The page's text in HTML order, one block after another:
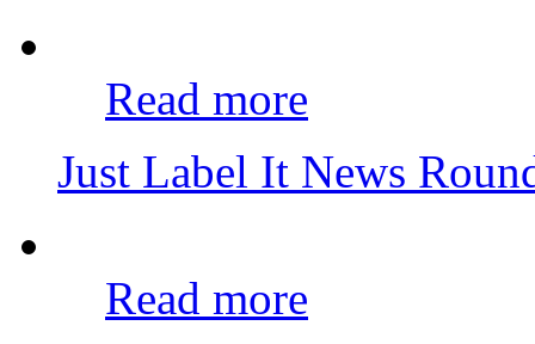
Read more
Just Label It News
Read more